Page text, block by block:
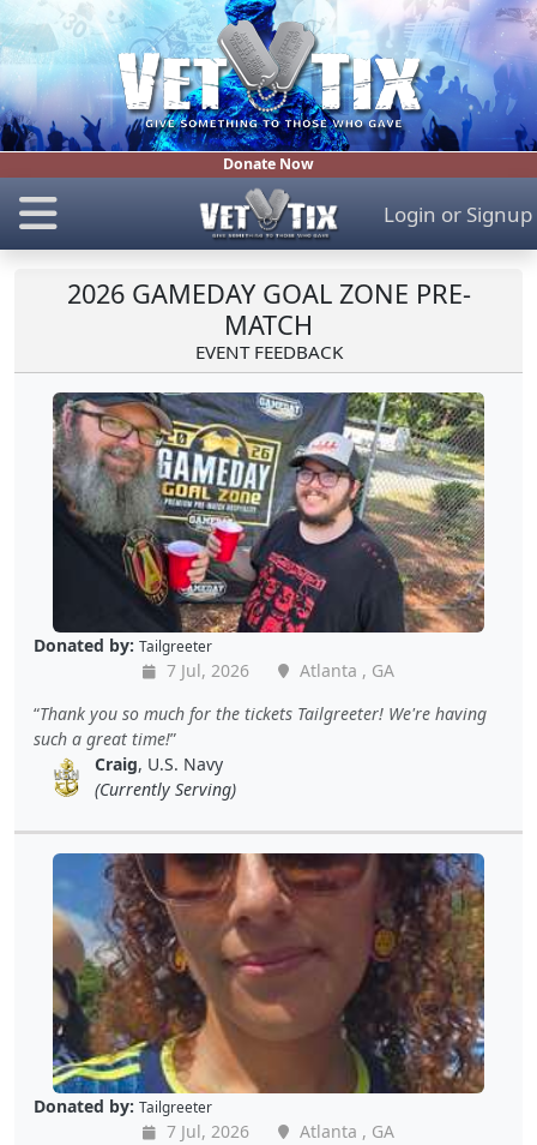
Donate Now
Login or Signup
2026 GAMEDAY GOAL ZONE PRE-
MATCH
EVENT FEEDBACK
Donated by: Tailgreeter
7 Jul, 2026
Atlanta , GA
Thank you so much for the tickets Tailgreeter! We're having
such a great time!
Craig, U.S. Navy
(Currently Serving)
Donated by: Tailgreeter
7 Jul, 2026
Atlanta , GA